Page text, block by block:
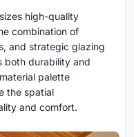
high-quality
combination of
and strategic glazing
both durability and
palette
the spatial
and comfort.